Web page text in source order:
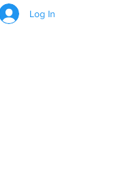
Log In